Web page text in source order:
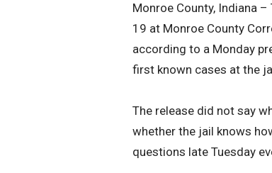
Monroe County, Indiana
19 at Monroe County
according to a Monday
first known cases at the
The release did not say
whether the jail knows
questions late Tuesday